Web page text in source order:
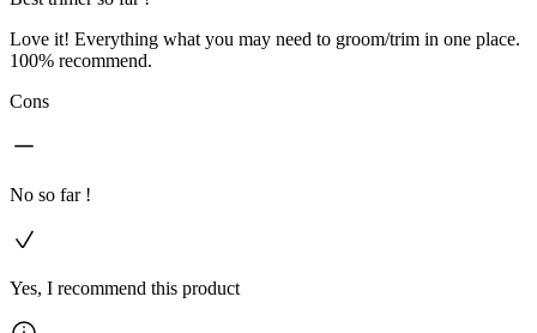
Love it! Everything what you may need to groom/trim in one place.
100% recommend.
Cons
No so far !
Yes, I recommend this product